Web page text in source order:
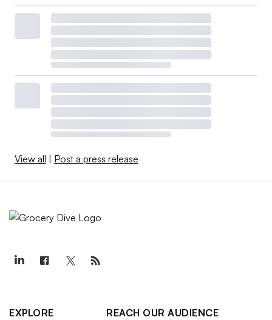
View all Post a press release
EXPLORE
REACH OUR AUDIENCE